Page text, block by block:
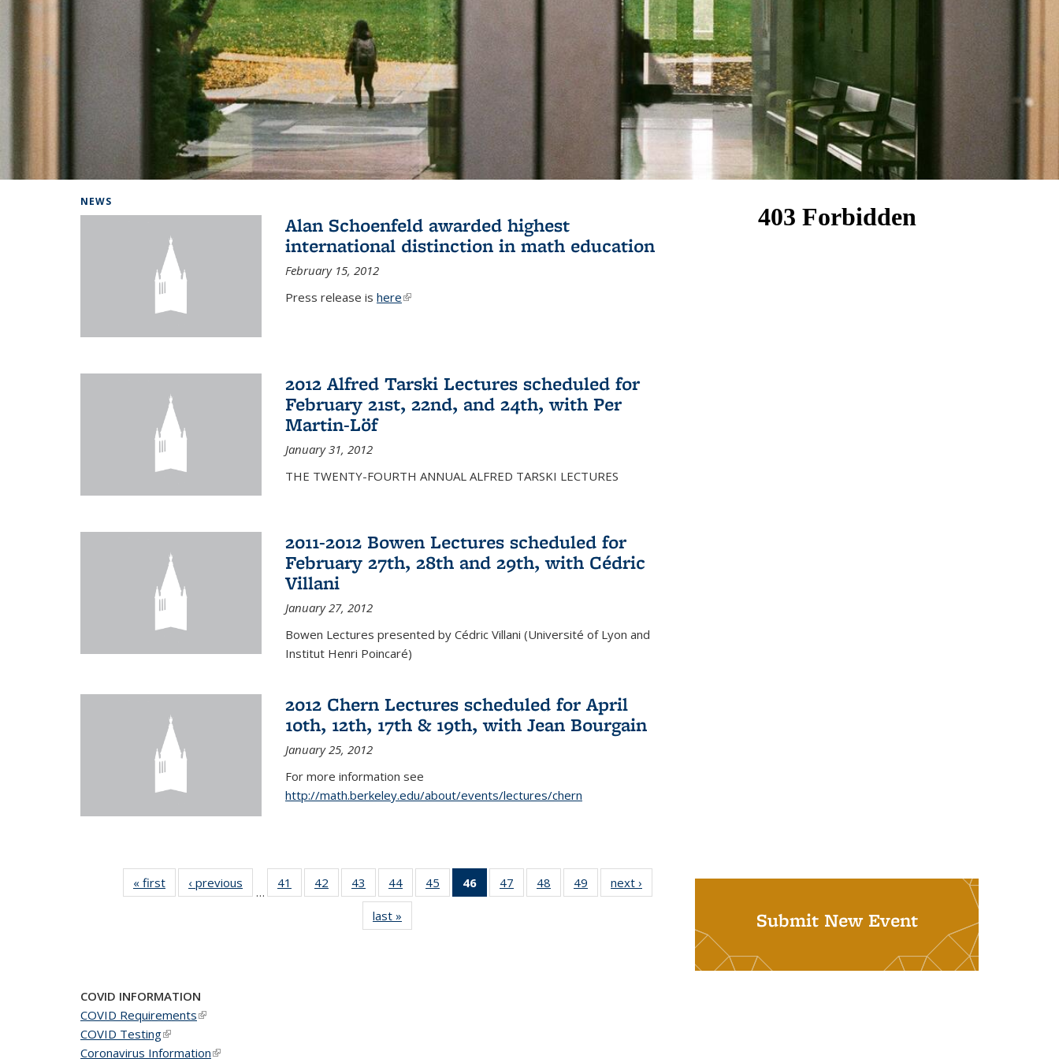
NEWS
Alan Schoenfeld awarded highest
international distinction in math education
February 15, 2012
Press release is here(link is external)
2012 Alfred Tarski Lectures scheduled for
February 21st, 22nd, and 24th, with Per
Martin-Löf
January 31, 2012
THE TWENTY-FOURTH ANNUAL ALFRED TARSKI LECTURES
2011-2012 Bowen Lectures scheduled for
February 27th, 28th and 29th, with Cédric
Villani
January 27, 2012
Bowen Lectures presented by Cédric Villani (Université of Lyon and
Institut Henri Poincaré)
2012 Chern Lectures scheduled for April
10th, 12th, 17th & 19th, with Jean Bourgain
January 25, 2012
For more information see
http://math.berkeley.edu/about/events/lectures/chern
« first News‹ previous
…
41
of 49
News
42
of 49
News
43
of 49
News
44 of 49
News
45
of 49
News
46
of 49
News
47
of 49
News
48
of 49
News
49
of 49
News
next ›
last » Submit New Event
COVID INFORMATION
COVID Requirements(link is external)
COVID Testing(link is external)
Coronavirus Information(link is external)